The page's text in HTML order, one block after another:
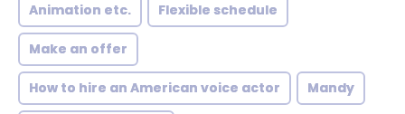
Animation etc. Flexible schedule
Make an offer
How to hire an American voice actor Mandy